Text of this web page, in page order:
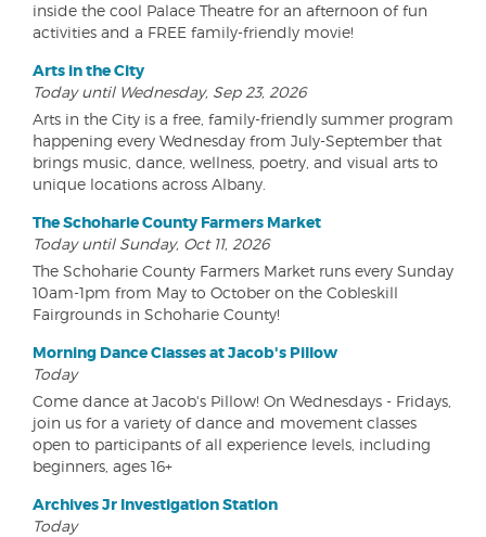
inside the cool Palace Theatre for an afternoon of fun
activities and a FREE family-friendly movie!
Arts in the City
Today until Wednesday, Sep 23, 2026
Arts in the City is a free, family-friendly summer program
happening every Wednesday from July-September that
brings music, dance, wellness, poetry, and visual arts to
unique locations across Albany.
The Schoharie County Farmers Market
Today until Sunday, Oct 11, 2026
The Schoharie County Farmers Market runs every Sunday
10am-1pm from May to October on the Cobleskill
Fairgrounds in Schoharie County!
Morning Dance Classes at Jacob's Pillow
Today
Come dance at Jacob's Pillow! On Wednesdays - Fridays,
join us for a variety of dance and movement classes
open to participants of all experience levels, including
beginners, ages 16+
Archives Jr Investigation Station
Today